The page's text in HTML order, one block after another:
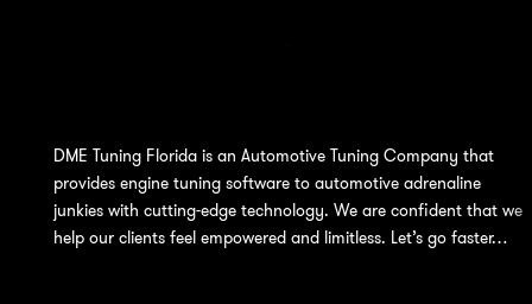
DME Tuning Florida is an Automotive Tuning Company that
provides engine tuning software to automotive adrenaline
junkies with cutting-edge technology. We are confident that we
help our clients feel empowered and limitless. Let’s go faster…